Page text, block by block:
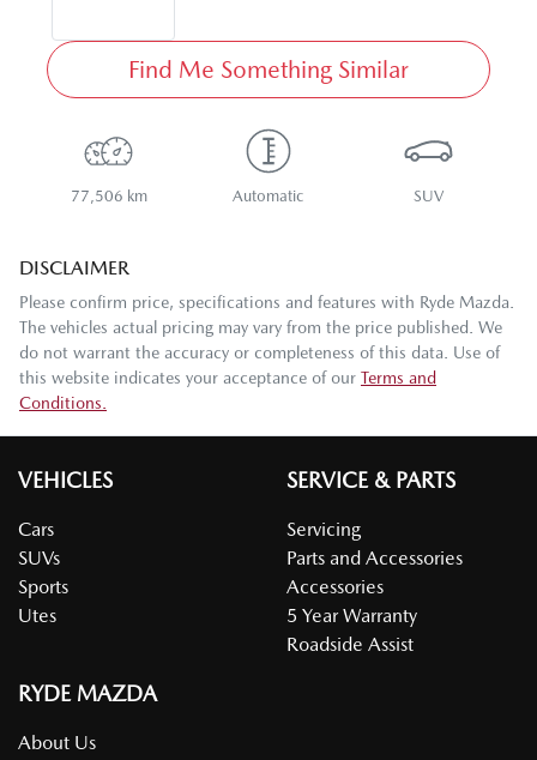
Find Me Something Similar
77,506 km Automatic SUV
DISCLAIMER
Please confirm price, specifications and features with Ryde Mazda.
The vehicles actual pricing may vary from the price published. We
do not warrant the accuracy or completeness of this data. Use of
this website indicates your acceptance of our Terms and
Conditions.
VEHICLES
Cars
SUVs
Sports
Utes
SERVICE & PARTS
Servicing
Parts and Accessories
Accessories
5 Year Warranty
Roadside Assist
RYDE MAZDA
About Us